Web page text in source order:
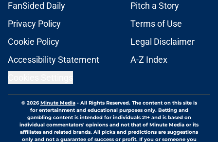
FanSided Daily
Pitch a Story
Privacy Policy
Terms of Use
Cookie Policy
Legal Disclaimer
Accessibility Statement
A-Z Index
© 2026Minute Media- All Rights Reserved. The content on this site is
for entertainment and educational purposes only. Betting and
gambling content is intended for individuals 21+ and is based on
individual commentators' opinions and not that of Minute Media or its
affiliates and related brands. All picks and predictions are suggestions
only and not a guarantee of success or profit. If you or someone you